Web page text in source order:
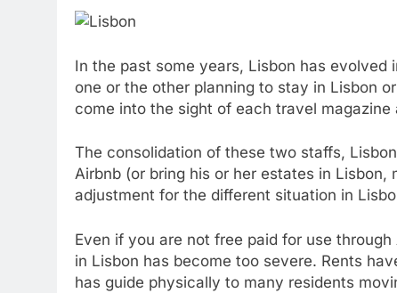
In the past some years, Lisbon has
one or the other planning to stay in Lisbon
come into the sight of each travel
The consolidation of these two staffs,
Airbnb (or bring his or her estates in
adjustment for the different situation in
Even if you are not free paid for use
in Lisbon has become too severe. Rents
has guide physically to many residents